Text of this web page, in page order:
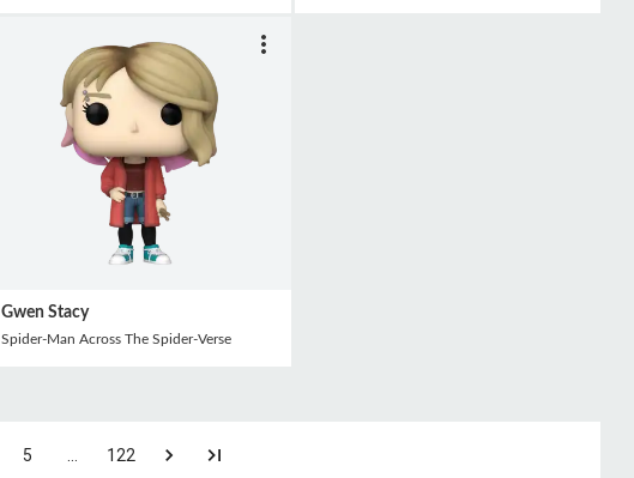
Gwen Stacy
Spider-Man Across The Spider-Verse
5 122